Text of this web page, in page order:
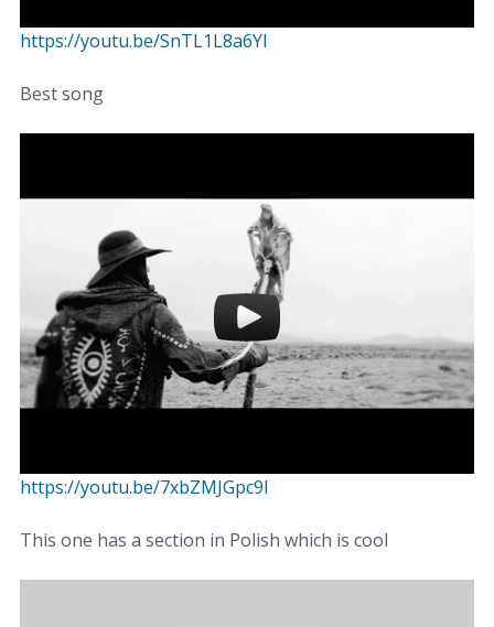
https://youtu.be/SnTL1L8a6YI
Best song
https://youtu.be/7xbZMJGpc9I
This one has a section in Polish which is cool